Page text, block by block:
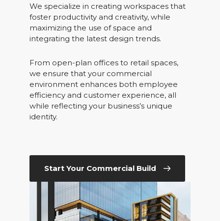
We specialize in creating workspaces that
foster productivity and creativity, while
maximizing the use of space and
integrating the latest design trends.
From open-plan offices to retail spaces,
we ensure that your commercial
environment enhances both employee
efficiency and customer experience, all
while reflecting your business’s unique
identity.
Start Your Commercial Build